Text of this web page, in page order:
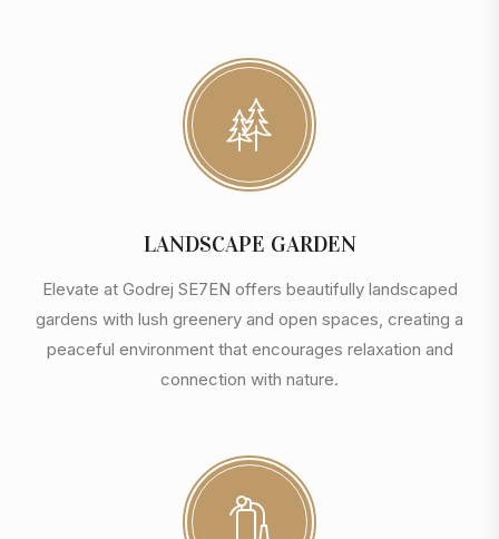
LANDSCAPE GARDEN
Elevate at Godrej SE7EN offers beautifully landscaped
gardens with lush greenery and open spaces, creating a
peaceful environment that encourages relaxation and
connection with nature.